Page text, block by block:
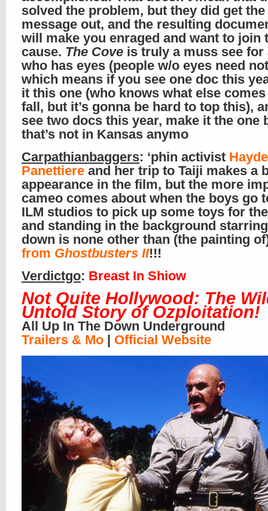
solved the problem, but they did get the
message out, and the resulting
will make you enraged and want to join
cause. The Cove is truly a muss see for
who has eyes (people w/o eyes need
which means if you see one doc this
it this one (who knows what else
fall, but it’s gonna be hard to top this),
see two docs this year, make it the one
that’s not in Kansas anymo
Carpathianbaggers: ‘phin activist
Panettiere and her trip to Taiji makes a
appearance in the film, but the more
cameo comes about when the boys go
ILM studios to pick up some toys for
and standing in the background
down is none other than (the painting
from Ghostbusters II!!!
Verdictgo: Breast In Shiow
Not Quite Hollywood: The
Untold Story of Ozploitation!
All Up In The Down Underground
Trailers & Mo | Official Website